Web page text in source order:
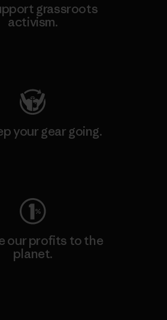
grassroots
activism.
your gear going.
our profits to the
planet.